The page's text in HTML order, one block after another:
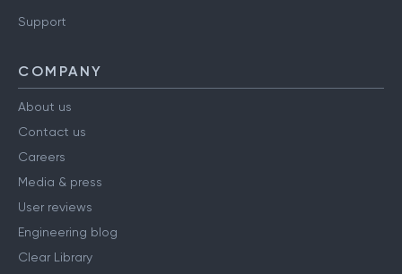
Support
COMPANY
About us
Contact us
Careers
Media & press
User reviews
Engineering blog
Clear Library